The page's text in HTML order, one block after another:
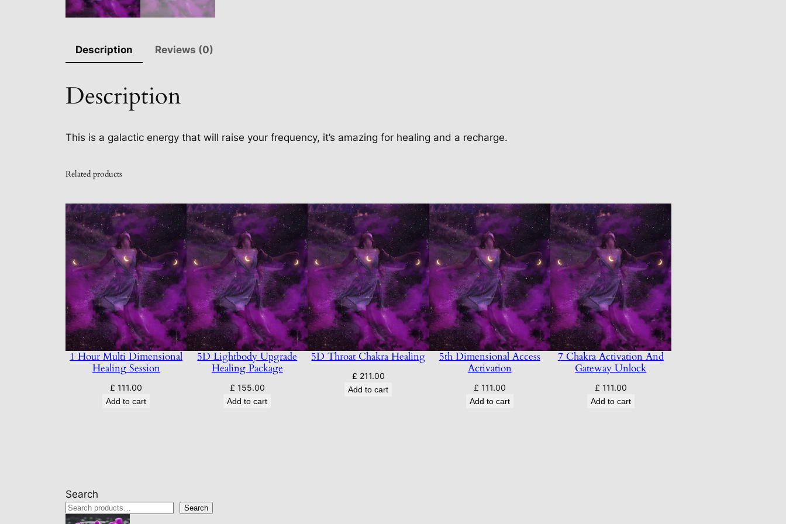
t
Description Reviews (0)
Description
This is a galactic energy that will raise your frequency, it’s amazing for healing and a recharge.
Related products
1 Hour Multi Dimensional
Healing Session
£ 111.00
Add to cart
5D Lightbody Upgrade
Healing Package
£ 155.00
Add to cart
5D Throat Chakra Healing
£ 211.00
Add to cart
5th Dimensional Access
Activation
£ 111.00
Add to cart
7 Chakra Activation And
Gateway Unlock
£ 111.00
Add to cart
Search
Search